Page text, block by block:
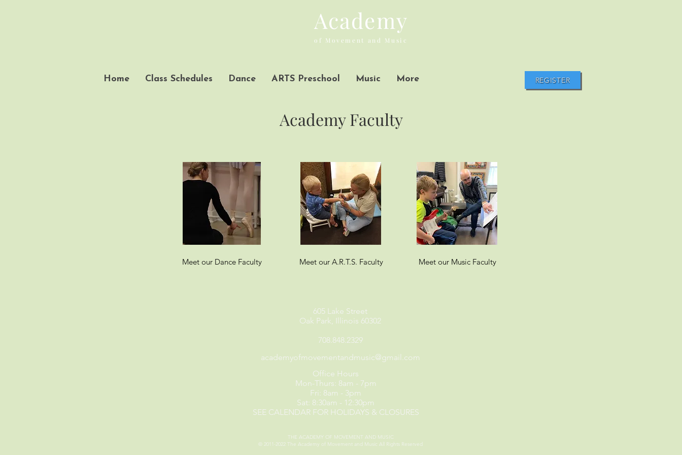
Academy
of Movement and Music
Home Class Schedules Dance ARTS Preschool Music More REGISTER
Academy Faculty
Meet our Dance Faculty Meet our A.R.T.S. Faculty Meet our Music Faculty
605 Lake Street
Oak Park, Illinois 60302
708.848.2329
academyofmovementandmusic@gmail.com
Office Hours
Mon-Thurs: 8am - 7pm
Fri: 8am - 3pm
Sat: 8:30am - 12:30pm
SEE CALENDAR FOR HOLIDAYS & CLOSURES
THE ACADEMY OF MOVEMENT AND MUSIC
© 2011-2022 The Academy of Movement and Music All Rights Reserved